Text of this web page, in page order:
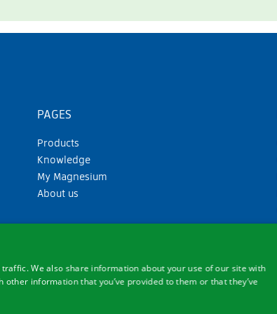
PAGES
Products
Knowledge
My Magnesium
About us
We also share information about your use of our site with
information that you’ve provided to them or that they’ve